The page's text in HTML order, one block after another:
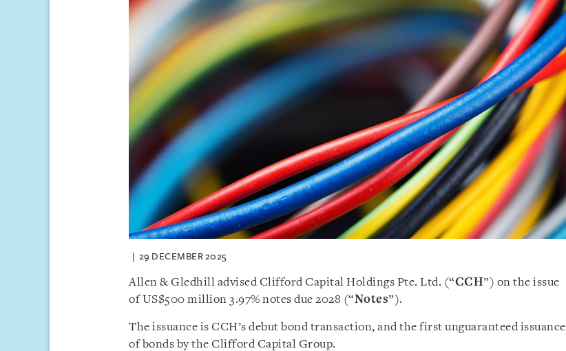
29 DECEMBER 2025
Allen & Gledhill advised Clifford Capital Holdings Pte. Ltd. (“CCH”) on the issue
of US$500 million 3.97% notes due 2028 (“Notes”).
The issuance is CCH’s debut bond transaction, and the first unguaranteed issuance
of bonds by the Clifford Capital Group.